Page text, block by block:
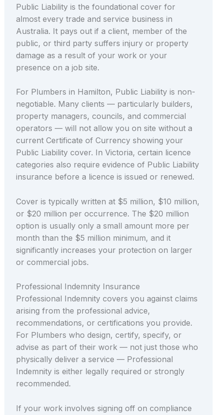
Public Liability is the foundational cover for
almost every trade and service business in
Australia. It pays out if a client, member of the
public, or third party suffers injury or property
damage as a result of your work or your
presence on a job site.
For Plumbers in Hamilton, Public Liability is non-
negotiable. Many clients — particularly builders,
property managers, councils, and commercial
operators — will not allow you on site without a
current Certificate of Currency showing your
Public Liability cover. In Victoria, certain licence
categories also require evidence of Public Liability
insurance before a licence is issued or renewed.
Cover is typically written at $5 million, $10 million,
or $20 million per occurrence. The $20 million
option is usually only a small amount more per
month than the $5 million minimum, and it
significantly increases your protection on larger
or commercial jobs.
Professional Indemnity Insurance
Professional Indemnity covers you against claims
arising from the professional advice,
recommendations, or certifications you provide.
For Plumbers who design, certify, specify, or
advise as part of their work — not just those who
physically deliver a service — Professional
Indemnity is either legally required or strongly
recommended.
If your work involves signing off on compliance